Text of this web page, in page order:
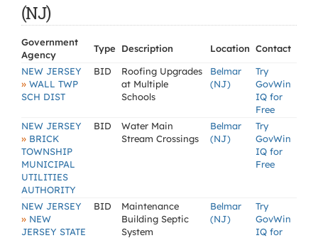
(NJ)
Government
Agency
Type Description Location Contact
NEW JERSEY
» WALL TWP
SCH DIST
BID
Roofing Upgrades
at Multiple
Schools
Belmar
(NJ)
Try
GovWin
IQ for
Free
NEW JERSEY
» BRICK
TOWNSHIP
MUNICIPAL
UTILITIES
AUTHORITY
BID
Water Main
Stream Crossings
Belmar
(NJ)
Try
GovWin
IQ for
Free
NEW JERSEY
» NEW
JERSEY STATE
BID
Maintenance
Building Septic
System
Belmar
(NJ)
Try
GovWin
IQ for